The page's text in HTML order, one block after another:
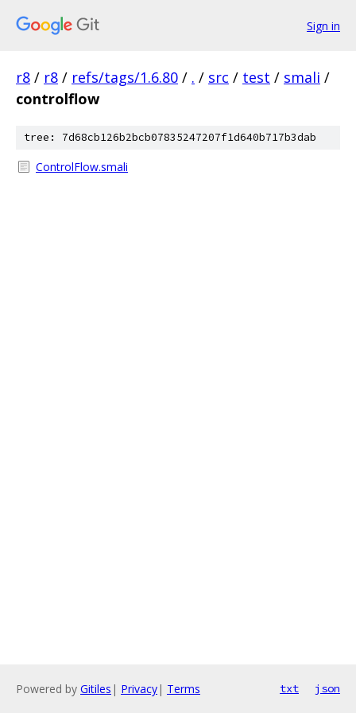
Sign in
r8 / r8 / refs/tags/1.6.80 / . / src / test / smali /
controlflow
tree: 7d68cb126b2bcb07835247207f1d640b717b3dab
ControlFlow.smali
Powered by Gitiles | Privacy| Terms txt json